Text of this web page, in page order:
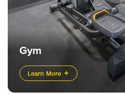
Gym
Learn More